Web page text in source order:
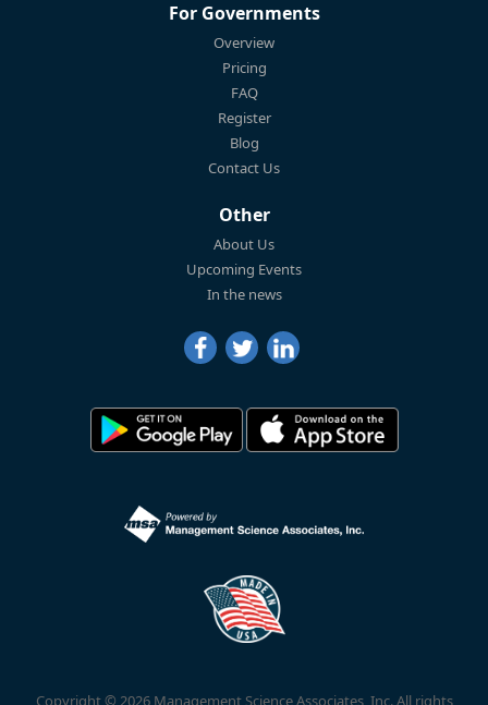
For Governments
Overview
Pricing
FAQ
Register
Blog
Contact Us
Other
About Us
Upcoming Events
In the news
Copyright © 2026 Management Science Associates, Inc. All rights